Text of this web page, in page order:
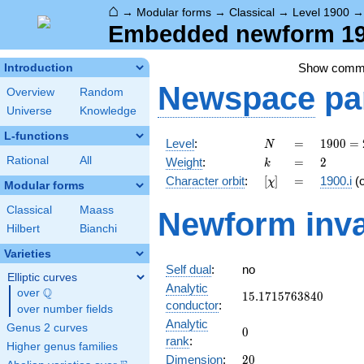
⌂ → Modular forms → Classical → Level 1900
Embedded newform
Introduction
Overview
Random
Universe
Knowledge
L-functions
Rational All
Modular forms
Classical
Maass
Hilbert
Bianchi
Varieties
Elliptic curves
over \Q
Q
over number fields
Genus 2 curves
Higher genus families
Show
Newspace
Level: N
N =
=
1900
=
2^{2}
\cdot
\cdot
19
1900 =
Weight: k
k =
= 2
2
Character orbit: [\chi]
[χ] =
= 1900.i
Newform
Self dual:
no
Analytic
conductor:
15.1715763840
15.1715763840
Analytic
rank:
0
0
Dimension: 20
20